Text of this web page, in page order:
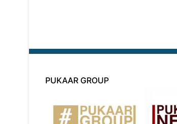
PUKAAR GROUP